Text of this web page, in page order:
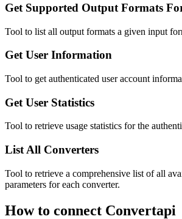
Get Supported Output Formats
Tool to list all output formats a given input
Get User Information
Tool to get authenticated user account
Get User Statistics
Tool to retrieve usage statistics for the
List All Converters
Tool to retrieve a comprehensive list of all
parameters for each converter.
How to connect Convertapi